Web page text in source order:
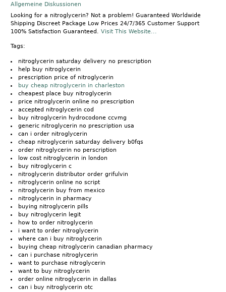
Allgemeine Diskussionen
Looking for a nitroglycerin? Not a problem! Guaranteed Worldwide
Shipping Discreet Package Low Prices 24/7/365 Customer Support
100% Satisfaction Guaranteed. Visit This Website...
Tags:
nitroglycerin saturday delivery no prescription
help buy nitroglycerin
prescription price of nitroglycerin
buy cheap nitroglycerin in charleston
cheapest place buy nitroglycerin
price nitroglycerin online no prescription
accepted nitroglycerin cod
buy nitroglycerin hydrocodone ccvmg
generic nitroglycerin no prescription usa
can i order nitroglycerin
cheap nitroglycerin saturday delivery b0fqs
order nitroglycerin no perscription
low cost nitroglycerin in london
buy nitroglycerin c
nitroglycerin distributor order grifulvin
nitroglycerin online no script
nitroglycerin buy from mexico
nitroglycerin in pharmacy
buying nitroglycerin pills
buy nitroglycerin legit
how to order nitroglycerin
i want to order nitroglycerin
where can i buy nitroglycerin
buying cheap nitroglycerin canadian pharmacy
can i purchase nitroglycerin
want to purchase nitroglycerin
want to buy nitroglycerin
order online nitroglycerin in dallas
can i buy nitroglycerin otc